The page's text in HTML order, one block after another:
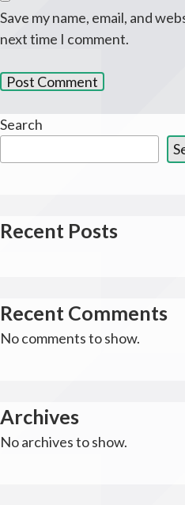
Save my name, email, and
next time I comment.
Search
Recent Posts
Recent Comments
No comments to show.
Archives
No archives to show.